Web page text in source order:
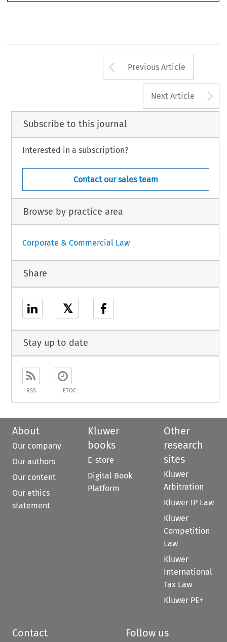
Arrow button
Previous Article
Next Article
Subscribe to this journal
Interested in a subscription?
Contact our sales team
Browse by practice area
Corporate & Commercial Law
Share
𝕏
Stay up to date
RSS ETOC
About
Our company
Our authors
Our content
Our ethics
statement
Kluwer
books
E-store
Digital Book
Platform
Other
research
sites
Kluwer
Arbitration
Kluwer IP Law
Kluwer
Competition
Law
Kluwer
International
Tax Law
Kluwer PE+
Contact Follow us